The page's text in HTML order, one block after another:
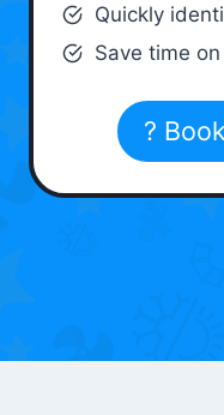
Quickly
Save time
?